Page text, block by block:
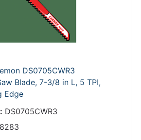
DS0705CWR3
Blade, 7-3/8 in L, 5 TPI,
Edge
DS0705CWR3